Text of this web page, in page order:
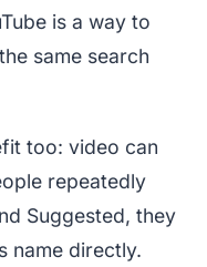
is a way to
same search
too: video can
repeatedly
Suggested, they
name directly.